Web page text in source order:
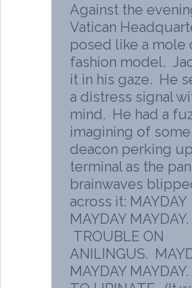
Against the
Vatican
posed like a mole
fashion model.
it in his gaze. He
a distress signal
mind. He had a
imagining of
deacon perking
terminal as the
brainwaves
across it: MAYDAY
MAYDAY MAYDAY.
TROUBLE ON
ANILINGUS.
MAYDAY